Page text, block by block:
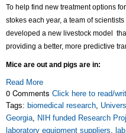
To help find new treatment options
stokes each year, a team of
developed a new livestock model
providing a better, more predictive
Mice are out and pigs are in:
Read More
0 Comments Click here to read/
Tags: biomedical research
Georgia
NIH funded Research
laboratory equipment suppliers